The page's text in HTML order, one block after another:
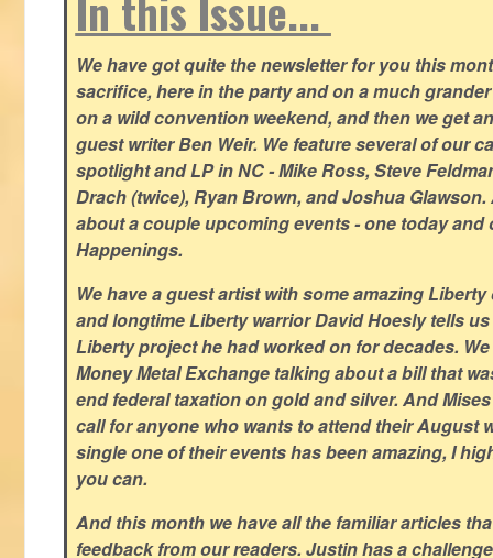
We have got quite the newsletter for you this
sacrifice, here in the party and on a much
on a wild convention weekend, and then we get
guest writer Ben Weir. We feature several of our
spotlight and LP in NC - Mike Ross, Steve
Drach (twice), Ryan Brown, and Joshua
about a couple upcoming events - one today and
Happenings.
We have a guest artist with some amazing
and longtime Liberty warrior David Hoesly tells
Liberty project he had worked on for decades.
Money Metal Exchange talking about a bill that
end federal taxation on gold and silver. And
call for anyone who wants to attend their August
single one of their events has been amazing, I
you can.
And this month we have all the familiar articles
feedback from our readers. Justin has a